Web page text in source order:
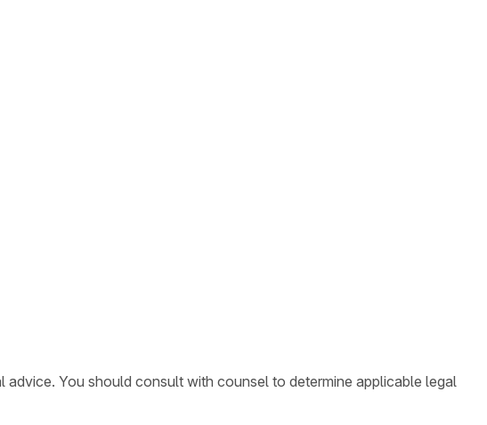
You should consult with counsel to determine applicable legal